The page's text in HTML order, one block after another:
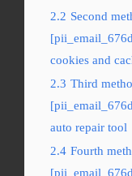
2.2 Second
cookies and
2.3 Third
auto repair tool
2.4 Fourth